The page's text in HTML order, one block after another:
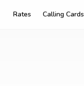
Rates Calling Cards